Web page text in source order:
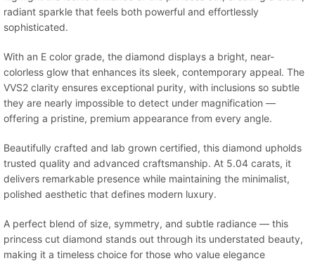
radiant sparkle that feels both powerful and effortlessly
sophisticated.
With an E color grade, the diamond displays a bright, near-
colorless glow that enhances its sleek, contemporary appeal. The
VVS2 clarity ensures exceptional purity, with inclusions so subtle
they are nearly impossible to detect under magnification —
offering a pristine, premium appearance from every angle.
Beautifully crafted and lab grown certified, this diamond upholds
trusted quality and advanced craftsmanship. At 5.04 carats, it
delivers remarkable presence while maintaining the minimalist,
polished aesthetic that defines modern luxury.
A perfect blend of size, symmetry, and subtle radiance — this
princess cut diamond stands out through its understated beauty,
making it a timeless choice for those who value elegance